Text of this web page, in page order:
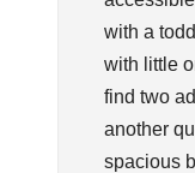
with a
with little
find two
another
spacious